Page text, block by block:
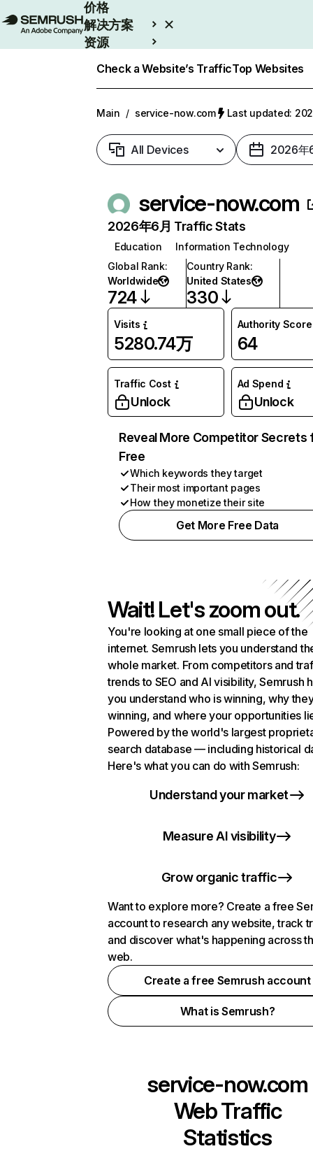
价格
解决方案
资源
Check a Website’s TrafficTop Websites
Main / service-now.com Last updated:
All Devices 2026年
service-now.com
2026年6月 Traffic Stats
Education
Information Technology
Global Rank:
Worldwide
724
Country Rank:
United States
330
Visits
5280.74万
Authority Score
64
Traffic Cost
Unlock
Ad Spend
Unlock
Reveal More Competitor Secrets
Free
Which keywords they target
Their most important pages
How they monetize their site
Get More Free Data
Wait! Let's zoom out.
You're looking at one small piece of the
internet. Semrush lets you understand
whole market. From competitors and
trends to SEO and AI visibility, Semrush
you understand who is winning, why
winning, and where your opportunities
Powered by the world's largest
search database — including historical
Here's what you can do with Semrush:
Understand your market
Measure AI visibility
Grow organic traffic
Want to explore more? Create a free
account to research any website, track
and discover what's happening across
web.
Create a free Semrush account
What is Semrush?
service-now.com
Web Traffic
Statistics